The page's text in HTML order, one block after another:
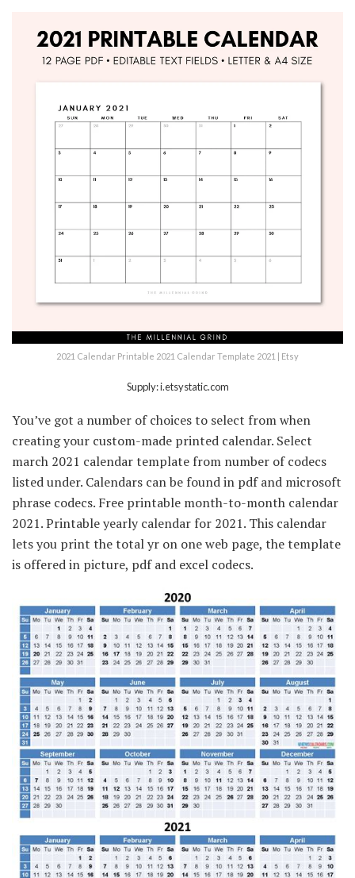
2021 Calendar Printable 2021 Calendar Template 2021 | Etsy
Supply: i.etsystatic.com
You’ve got a number of choices to select from when
creating your custom-made printed calendar. Select
march 2021 calendar template from number of codecs
listed under. Calendars can be found in pdf and microsoft
phrase codecs. Free printable month-to-month calendar
2021. Printable yearly calendar for 2021. This calendar
lets you print the total yr on one web page, the template
is offered in picture, pdf and excel codecs.